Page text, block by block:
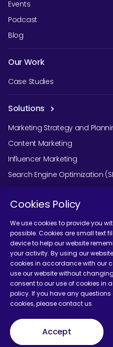
Events
Podcast
Blog
Our Work
Case Studies
Solutions
Marketing Strategy and
Content Marketing
Influencer Marketing
Search Engine Optimization
Social Media Marketing
Podcast Agency Services
Terms and Conditions
Cookies Policy
We use cookies to provide you
possible. Cookies are small text
device to help our website
your activity. By using our
cookies in accordance with our
use our website without
consent to our use of cookies in
policy. If you have any
cookies, please contact us.
Accept